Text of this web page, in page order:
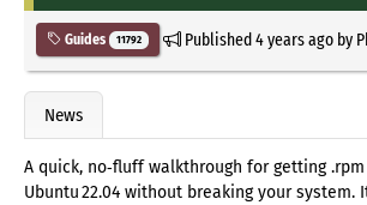
Guides 11792 Published4 years agoby
News
A quick, no‑fluff walkthrough for getting
Ubuntu 22.04 without breaking your system.